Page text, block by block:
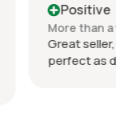
Positive
More than a
Great
perfect as